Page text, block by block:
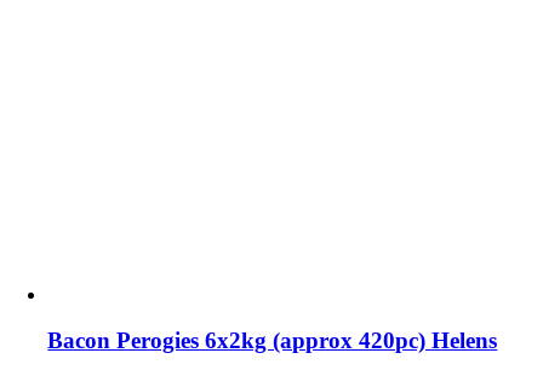
Bacon Perogies 6x2kg (approx 420pc) Helens